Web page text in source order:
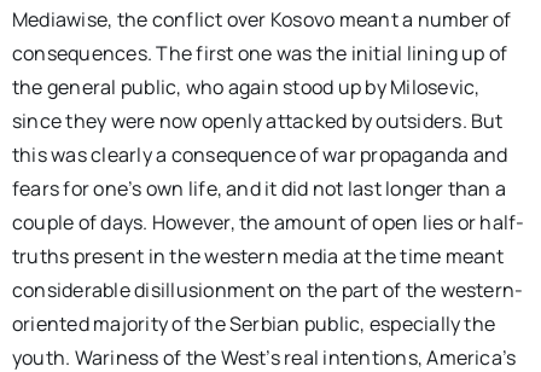
Mediawise, the conflict over Kosovo meant a number of
consequences. The first one was the initial lining up of
the general public, who again stood up by Milosevic,
since they were now openly attacked by outsiders. But
this was clearly a consequence of war propaganda and
fears for one’s own life, and it did not last longer than a
couple of days. However, the amount of open lies or half-
truths present in the western media at the time meant
considerable disillusionment on the part of the western-
oriented majority of the Serbian public, especially the
youth. Wariness of the West’s real intentions, America’s